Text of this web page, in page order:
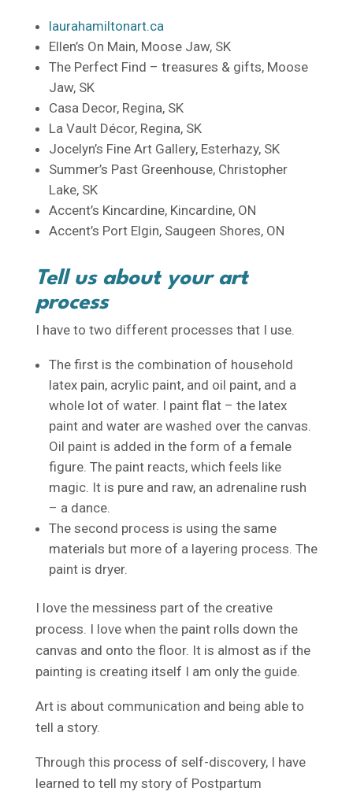
laurahamiltonart.ca
Ellen’s On Main, Moose Jaw, SK
The Perfect Find – treasures & gifts, Moose
Jaw, SK
Casa Decor, Regina, SK
La Vault Décor, Regina, SK
Jocelyn’s Fine Art Gallery, Esterhazy, SK
Summer’s Past Greenhouse, Christopher
Lake, SK
Accent’s Kincardine, Kincardine, ON
Accent’s Port Elgin, Saugeen Shores, ON
Tell us about your art
process
I have to two different processes that I use.
The first is the combination of household
latex pain, acrylic paint, and oil paint, and a
whole lot of water. I paint flat – the latex
paint and water are washed over the canvas.
Oil paint is added in the form of a female
figure. The paint reacts, which feels like
magic. It is pure and raw, an adrenaline rush
– a dance.
The second process is using the same
materials but more of a layering process. The
paint is dryer.
I love the messiness part of the creative
process. I love when the paint rolls down the
canvas and onto the floor. It is almost as if the
painting is creating itself I am only the guide.
Art is about communication and being able to
tell a story.
Through this process of self-discovery, I have
learned to tell my story of Postpartum